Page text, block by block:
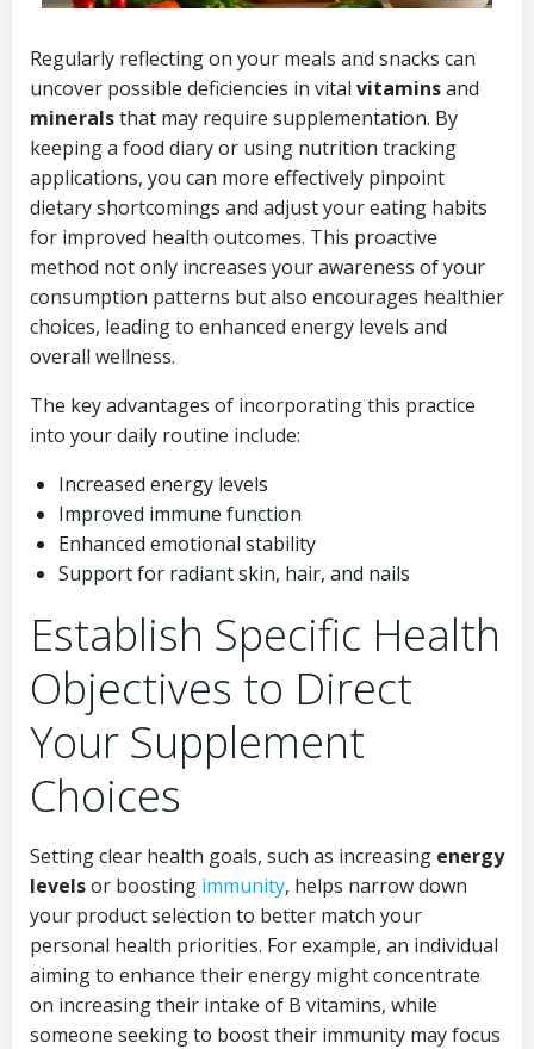
Regularly reflecting on your meals and snacks can
uncover possible deficiencies in vital vitaminsand
mineralsthat may require supplementation. By
keeping a food diary or using nutrition tracking
applications, you can more effectively pinpoint
dietary shortcomings and adjust your eating habits
for improved health outcomes. This proactive
method not only increases your awareness of your
consumption patterns but also encourages healthier
choices, leading to enhanced energy levels and
overall wellness.
The key advantages of incorporating this practice
into your daily routine include:
Increased energy levels
Improved immune function
Enhanced emotional stability
Support for radiant skin, hair, and nails
Establish Specific Health
Objectives to Direct
Your Supplement
Choices
Setting clear health goals, such as increasing energy
levelsor boosting immunity, helps narrow down
your product selection to better match your
personal health priorities. For example, an individual
aiming to enhance their energy might concentrate
on increasing their intake of B vitamins, while
someone seeking to boost their immunity may focus